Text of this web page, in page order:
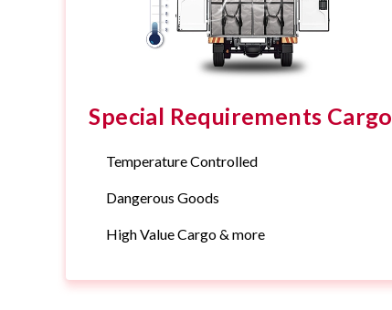
Special Requirements Cargo
Temperature Controlled
Dangerous Goods
High Value Cargo & more